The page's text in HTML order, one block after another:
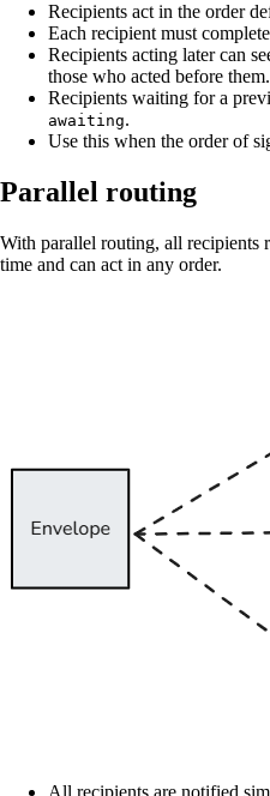
Recipients act in the order
Each recipient must
Recipients acting later can
those who acted before them.
Recipients waiting for a
awaiting.
Use this when the order of
Parallel routing
With parallel routing, all recipients
time and can act in any order.